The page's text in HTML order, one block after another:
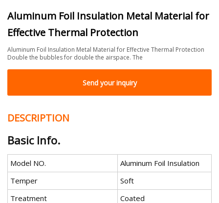
Aluminum Foil Insulation Metal Material for
Effective Thermal Protection
Aluminum Foil Insulation Metal Material for Effective Thermal Protection
Double the bubbles for double the airspace. The
Send your inquiry
DESCRIPTION
Basic Info.
Model NO.
Aluminum Foil Insulation
Temper
Soft
Treatment
Coated